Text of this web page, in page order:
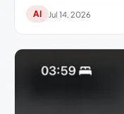
AI Jul 14, 2026